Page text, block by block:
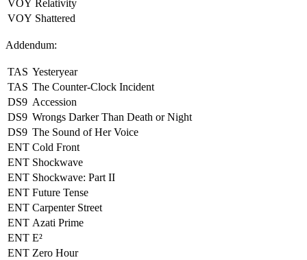
VOY Relativity
VOY Shattered
Addendum:
TAS Yesteryear
TAS The Counter-Clock Incident
DS9 Accession
DS9 Wrongs Darker Than Death or Night
DS9 The Sound of Her Voice
ENT Cold Front
ENT Shockwave
ENT Shockwave: Part II
ENT Future Tense
ENT Carpenter Street
ENT Azati Prime
ENT E²
ENT Zero Hour